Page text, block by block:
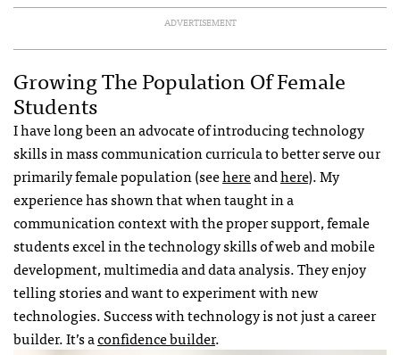
ADVERTISEMENT
Growing The Population Of Female
Students
I have long been an advocate of introducing technology
skills in mass communication curricula to better serve our
primarily female population (seehereandhere). My
experience has shown that when taught in a
communication context with the proper support, female
students excel in the technology skills of web and mobile
development, multimedia and data analysis. They enjoy
telling stories and want to experiment with new
technologies. Success with technology is not just a career
builder. It’s aconfidence builder.